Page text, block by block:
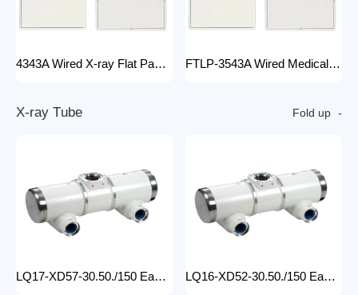
4343A Wired X-ray Flat Panel Detector Flat Panel X-ray Detector Medical Grade FTLP-3543A Wired Medical Radiography X ray 14 * 17 Inch Wireless Flat Panel DR Detector X Ray Wireless DR Digital X-ray Flat Detector Panel
X-ray Tube Fold up
LQ17-XD57-30.50./150 Easy-to-Install medical x-ray tube Machine for Hospitals Electric Medical Equipment with Metal Construction Insert Price LQ16-XD52-30.50./150 Easy-to-Install X Ray Tube Machine for Hospitals Electric Medical Equipment with Metal Construction Insert Price